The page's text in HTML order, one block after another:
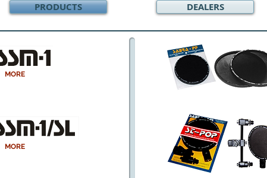
PRODUCTS DEALERS
MORE
MORE